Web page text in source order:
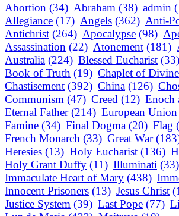
Abortion (34) Abraham (38) admin
Allegiance (17) Angels (362) Anti-
Antichrist (264) Apocalypse (98)
Assassination (22) Atonement (181)
Australia (224) Blessed Eucharist (33)
Book of Truth (19) Chaplet of
Chastisement (392) China (126)
Communism (47) Creed (12) Enoch
Eternal Father (214) European Union
Famine (34) Final Dogma (20) Flag
French Monarch (33) Great War
Heresies (13) Holy Eucharist (136)
Holy Grant Duffy (11) Illuminati (33)
Immaculate Heart of Mary (438)
Innocent Prisoners (13) Jesus Christ
Justice System (39) Last Pope (77)